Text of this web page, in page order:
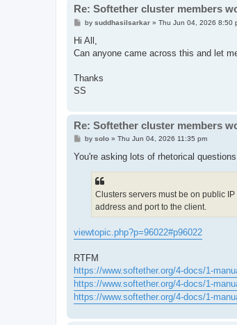
Re: Softether cluster members
Pby suddhasilsarkar» Thu Jun 04, 2026 8:50
Hi All,
Can anyone came across this and let
Thanks
SS
Re: Softether cluster members
P
s
by solo» Thu Jun 04, 2026 11:35 pm
You're asking lots of rhetorical
Clusters servers must be on public
address and port to the client.
viewtopic.php?p=96022#p96022
RTFM
https://www.softether.org/4-docs/1-
https://www.softether.org/4-docs/1-
https://www.softether.org/4-docs/1-